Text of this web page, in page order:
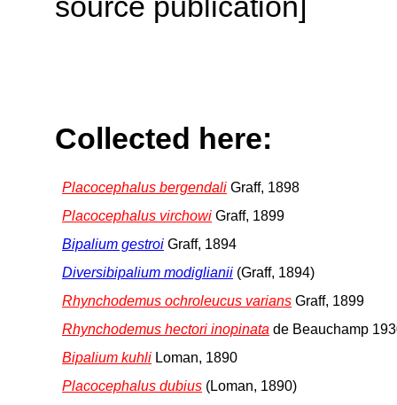
Collected here:
Placocephalus bergendali Graff, 1898
Placocephalus virchowi Graff, 1899
Bipalium gestroi Graff, 1894
Diversibipalium modiglianii (Graff, 1894)
Rhynchodemus ochroleucus varians Graff, 1899
Rhynchodemus hectori inopinata de Beauchamp
Bipalium kuhli Loman, 1890
Placocephalus dubius (Loman, 1890)